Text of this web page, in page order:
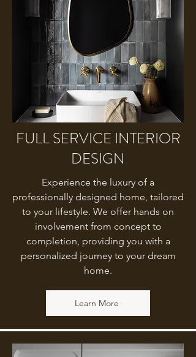
FULL SERVICE INTERIOR
DESIGN
Experience the luxury of a
professionally designed home, tailored
to your lifestyle. We offer hands on
involvement from concept to
completion, providing you with a
personalized journey to your dream
home.
Learn More